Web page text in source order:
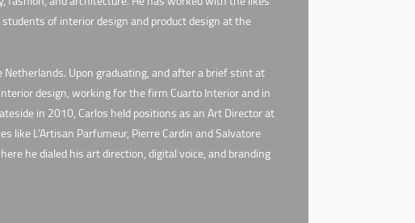
of interior design and product design at the
Upon graduating, and after a brief stint at
design, working for the firm Cuarto Interior and in
in 2010, Carlos held positions as an Art Director at
like L’Artisan Parfumeur, Pierre Cardin and Salvatore
he dialed his art direction, digital voice, and branding